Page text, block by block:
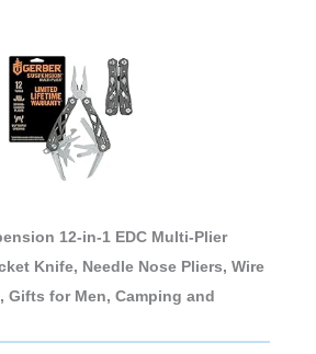
12-in-1 EDC Multi-Plier
Knife, Needle Nose Pliers, Wire
Gifts for Men, Camping and